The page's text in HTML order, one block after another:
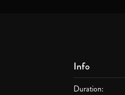
Info
Duration: